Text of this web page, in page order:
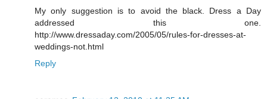
My only suggestion is to avoid the black. Dress a Day
addressed this one.
http://www.dressaday.com/2005/05/rules-for-dresses-at-
weddings-not.html
Reply